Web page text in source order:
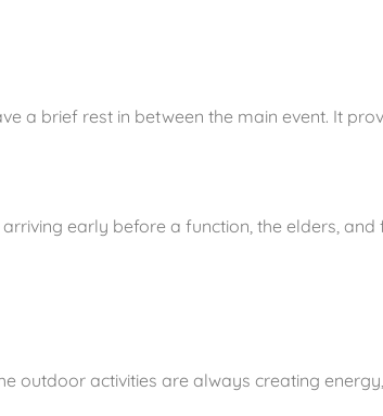
a brief rest in between the main event. It
early before a function, the elders,
outdoor activities are always creating